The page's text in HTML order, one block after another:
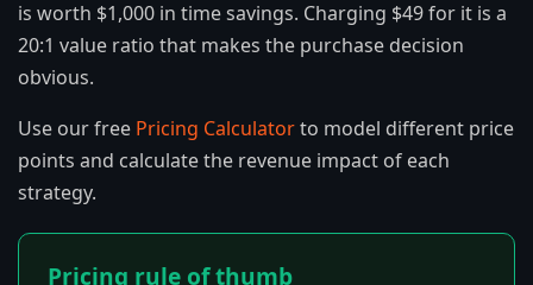
is worth $1,000 in time savings. Charging $49 for it is a
20:1 value ratio that makes the purchase decision
obvious.
Use our free Pricing Calculatorto model different price
points and calculate the revenue impact of each
strategy.
Pricing rule of thumb